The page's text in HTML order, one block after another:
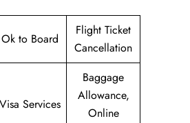
Ok to Board
Flight Ticket
Cancellation
Visa Services
Baggage
Allowance,
Online